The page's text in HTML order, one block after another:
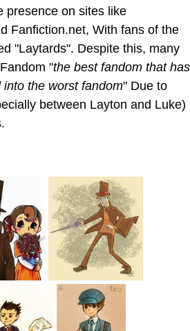
presence on sites like
Fanfiction.net, With fans of the
"Laytards". Despite this, many
"the best fandom that has
the worst fandom" Due to
between Layton and Luke)